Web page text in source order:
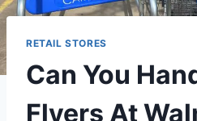
RETAIL STORES
Can You
Flyers At